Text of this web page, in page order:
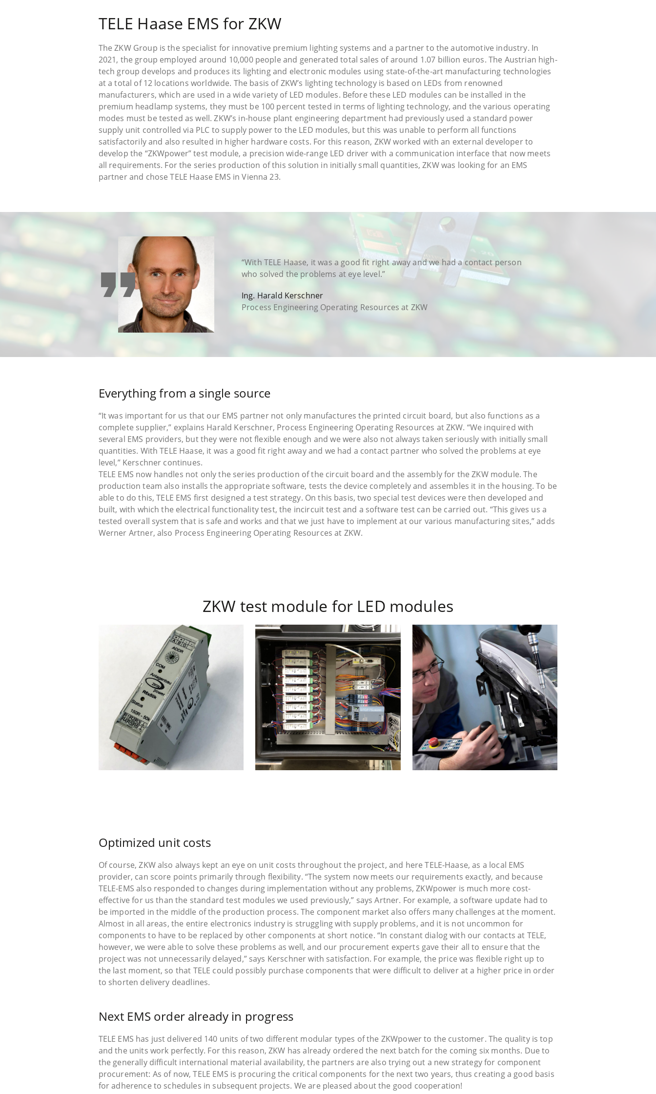
TELE Haase EMS for ZKW
The ZKW Group is the specialist for innovative premium lighting systems and a partner to the automotive industry. In
2021, the group employed around 10,000 people and generated total sales of around 1.07 billion euros. The Austrian high-
tech group develops and produces its lighting and electronic modules using state-of-the-art manufacturing technologies
at a total of 12 locations worldwide. The basis of ZKW’s lighting technology is based on LEDs from renowned
manufacturers, which are used in a wide variety of LED modules. Before these LED modules can be installed in the
premium headlamp systems, they must be 100 percent tested in terms of lighting technology, and the various operating
modes must be tested as well. ZKW’s in-house plant engineering department had previously used a standard power
supply unit controlled via PLC to supply power to the LED modules, but this was unable to perform all functions
satisfactorily and also resulted in higher hardware costs. For this reason, ZKW worked with an external developer to
develop the “ZKWpower” test module, a precision wide-range LED driver with a communication interface that now meets
all requirements. For the series production of this solution in initially small quantities, ZKW was looking for an EMS
partner and chose TELE Haase EMS in Vienna 23.
format_quote
“With TELE Haase, it was a good fit right away and we had a contact person
who solved the problems at eye level.”
Ing. Harald Kerschner
Process Engineering Operating Resources at ZKW
Everything from a single source
“It was important for us that our EMS partner not only manufactures the printed circuit board, but also functions as a
complete supplier,” explains Harald Kerschner, Process Engineering Operating Resources at ZKW. “We inquired with
several EMS providers, but they were not flexible enough and we were also not always taken seriously with initially small
quantities. With TELE Haase, it was a good fit right away and we had a contact partner who solved the problems at eye
level,” Kerschner continues.
TELE EMS now handles not only the series production of the circuit board and the assembly for the ZKW module. The
production team also installs the appropriate software, tests the device completely and assembles it in the housing. To be
able to do this, TELE EMS first designed a test strategy. On this basis, two special test devices were then developed and
built, with which the electrical functionality test, the incircuit test and a software test can be carried out. “This gives us a
tested overall system that is safe and works and that we just have to implement at our various manufacturing sites,” adds
Werner Artner, also Process Engineering Operating Resources at ZKW.
ZKW test module for LED modules
Optimized unit costs
Of course, ZKW also always kept an eye on unit costs throughout the project, and here TELE-Haase, as a local EMS
provider, can score points primarily through flexibility. “The system now meets our requirements exactly, and because
TELE-EMS also responded to changes during implementation without any problems, ZKWpower is much more cost-
effective for us than the standard test modules we used previously,” says Artner. For example, a software update had to
be imported in the middle of the production process. The component market also offers many challenges at the moment.
Almost in all areas, the entire electronics industry is struggling with supply problems, and it is not uncommon for
components to have to be replaced by other components at short notice. “In constant dialog with our contacts at TELE,
however, we were able to solve these problems as well, and our procurement experts gave their all to ensure that the
project was not unnecessarily delayed,” says Kerschner with satisfaction. For example, the price was flexible right up to
the last moment, so that TELE could possibly purchase components that were difficult to deliver at a higher price in order
to shorten delivery deadlines.
Next EMS order already in progress
TELE EMS has just delivered 140 units of two different modular types of the ZKWpower to the customer. The quality is top
and the units work perfectly. For this reason, ZKW has already ordered the next batch for the coming six months. Due to
the generally difficult international material availability, the partners are also trying out a new strategy for component
procurement: As of now, TELE EMS is procuring the critical components for the next two years, thus creating a good basis
for adherence to schedules in subsequent projects. We are pleased about the good cooperation!